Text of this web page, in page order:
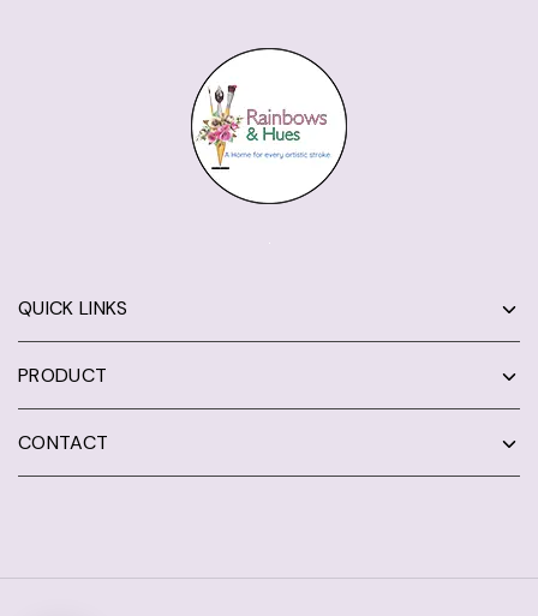
QUICK LINKS
PRODUCT
CONTACT